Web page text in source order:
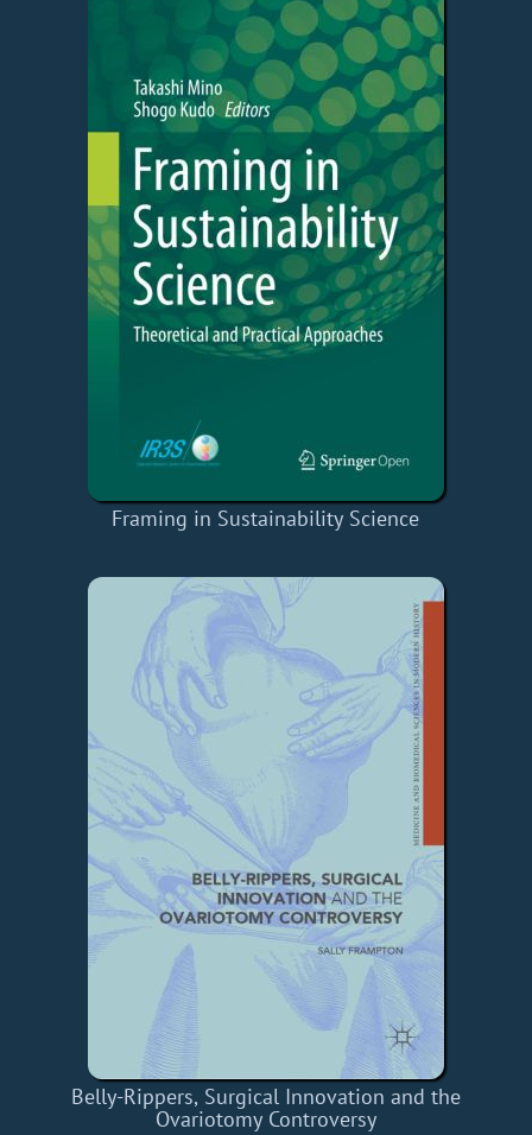
Framing in Sustainability Science
Belly-Rippers, Surgical Innovation and the
Ovariotomy Controversy